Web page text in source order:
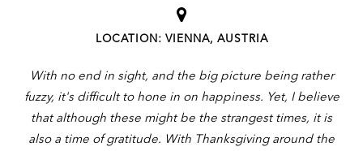
LOCATION: VIENNA, AUSTRIA
With no end in sight, and the big picture being rather
fuzzy, it's difficult to hone in on happiness. Yet, I believe
that although these might be the strangest times, it is
also a time of gratitude. With Thanksgiving around the